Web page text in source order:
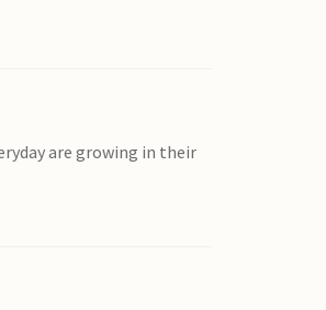
are growing in their